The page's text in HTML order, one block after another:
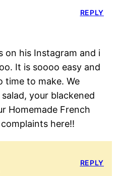
on his Instagram and i
It is soooo easy and
time to make. We
your blackened
Homemade French
here!!
REPLY
REPLY